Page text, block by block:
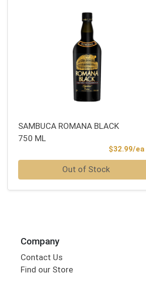
SAMBUCA ROMANA BLACK
750 ML
$32.99/ea
Out of Stock
Company
Contact Us
Find our Store